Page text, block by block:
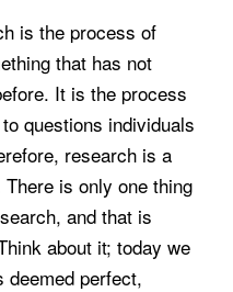
is the process of
that has not
It is the process
questions individuals
research is a
is only one thing
and that is
about it; today we
deemed perfect,